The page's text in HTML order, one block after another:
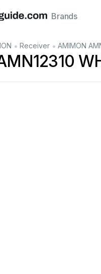
ItalianoFrançais
Brands
• Receiver • AMIMON